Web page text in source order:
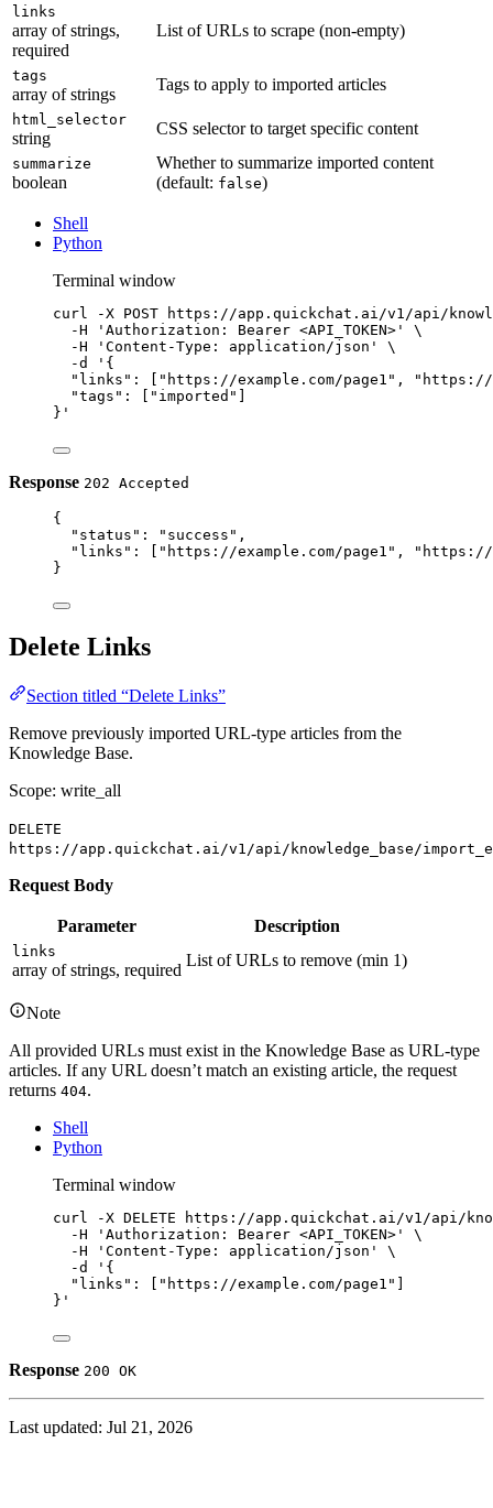
links
array of strings,
required
List of URLs to scrape (non-empty)
tags
array of strings
Tags to apply to imported articles
html_selector
string
CSS selector to target specific content
summarize
boolean
Whether to summarize imported content
(default: false)
Shell
Python
Terminal window
curl -X POST
https://app.quickchat.ai/v1/api/
-H
'Authorization: Bearer <API_TOKEN>'
\
-H
'Content-Type: application/json'
\
-d
'{
"links": ["https://example.com/page1", "https://
"tags": ["imported"]
}'
Response 202 Accepted
{
"status" : "success" ,
"links" : [ "https://example.com/page1" ,
"https://
}
Delete Links
Section titled “Delete Links”
Remove previously imported URL-type articles from the
Knowledge Base.
Scope: write_all
DELETE
https://app.quickchat.ai/v1/api/knowledge_base/
Request Body
Parameter Description
links
array of strings, required
List of URLs to remove (min 1)
Note
All provided URLs must exist in the Knowledge Base as URL-type
articles. If any URL doesn’t match an existing article, the request
returns 404.
Shell
Python
Terminal window
curl -X DELETE
https://app.quickchat.ai/v1/api/
-H
'Authorization: Bearer <API_TOKEN>'
\
-H
'Content-Type: application/json'
\
-d
'{
"links": ["https://example.com/page1"]
}'
Response 200 OK
Last updated: Jul 21, 2026